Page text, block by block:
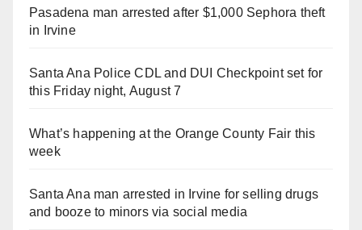
Pasadena man arrested after $1,000 Sephora theft
in Irvine
Santa Ana Police CDL and DUI Checkpoint set for
this Friday night, August 7
What’s happening at the Orange County Fair this
week
Santa Ana man arrested in Irvine for selling drugs
and booze to minors via social media